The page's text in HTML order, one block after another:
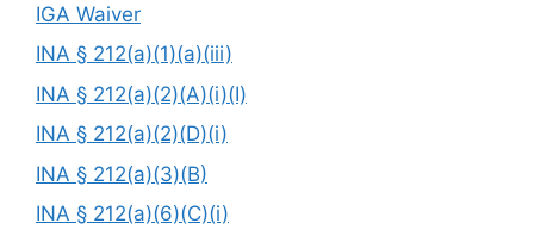
IGA Waiver
INA § 212(a)(1)(a)(iii)
INA § 212(a)(2)(A)(i)(I)
INA § 212(a)(2)(D)(i)
INA § 212(a)(3)(B)
INA § 212(a)(6)(C)(i)